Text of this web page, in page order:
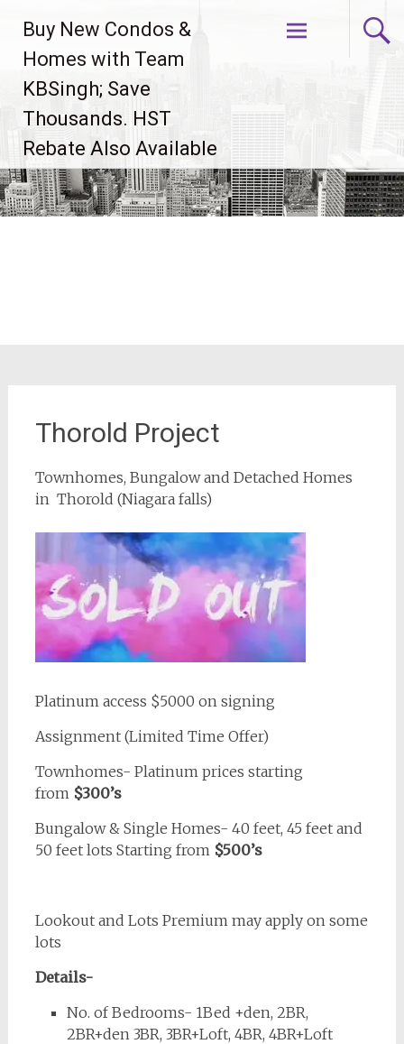
content
Buy New Condos &
Homes with Team
KBSingh; Save
Thousands. HST
Rebate Also Available
Thorold Project
Townhomes, Bungalow and Detached Homes
in Thorold (Niagara falls)
Platinum access $5000 on signing
Assignment (Limited Time Offer)
Townhomes- Platinum prices starting
from $300’s
Bungalow & Single Homes- 40 feet, 45 feet and
50 feet lots Starting from $500’s
Lookout and Lots Premium may apply on some
lots
Details-
No. of Bedrooms- 1Bed +den, 2BR,
2BR+den 3BR, 3BR+Loft, 4BR, 4BR+Loft